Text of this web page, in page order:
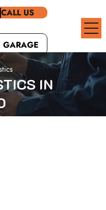
CALL US
GARAGE
IN